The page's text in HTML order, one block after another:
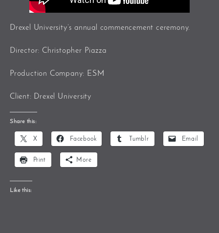
Drexel University’s annual commencement ceremony.
Director: Christopher Piazza
Production Company: ESM
Client: Drexel University
Share this:
X Facebook Tumblr Email
Print More
Like this: